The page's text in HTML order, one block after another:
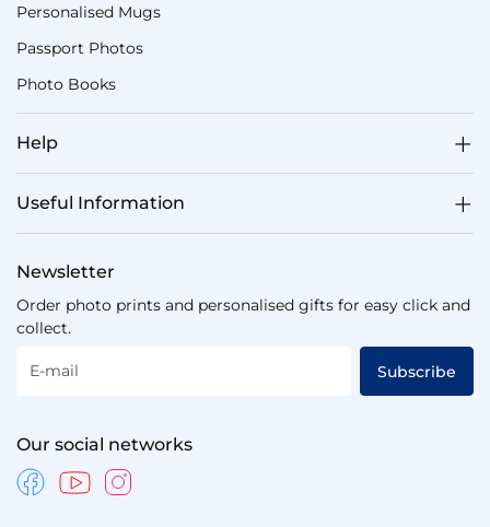
Personalised Mugs
Passport Photos
Photo Books
Help
Useful Information
Newsletter
Order photo prints and personalised gifts for easy click and
collect.
E-mail Subscribe
Our social networks